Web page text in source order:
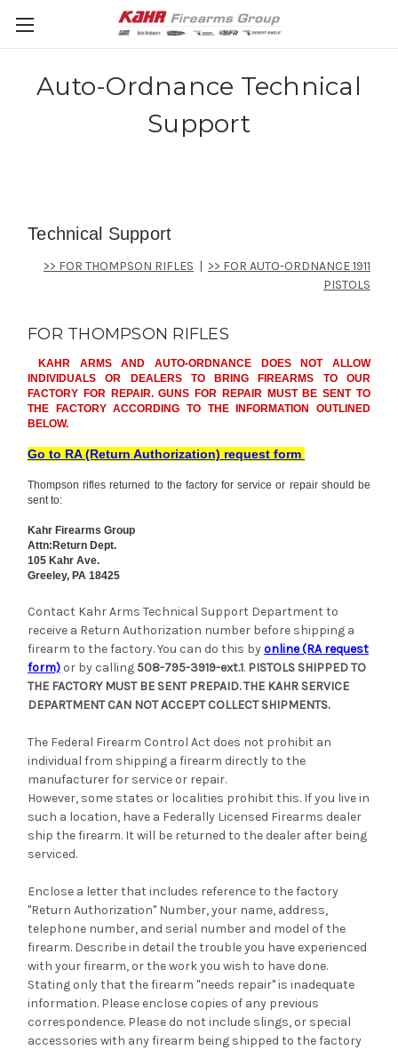
Auto-Ordnance Technical
Support
Technical Support
>> FOR THOMPSON RIFLES | >> FOR AUTO-ORDNANCE 1911
PISTOLS
FOR THOMPSON RIFLES
KAHR ARMS AND AUTO-ORDNANCE DOES NOT ALLOW
INDIVIDUALS OR DEALERS TO BRING FIREARMS TO OUR
FACTORY FOR REPAIR. GUNS FOR REPAIR MUST BE SENT TO
THE FACTORY ACCORDING TO THE INFORMATION OUTLINED
BELOW.
Go to RA (Return Authorization) request form
Thompson rifles returned to the factory for service or repair should be
sent to:
Kahr Firearms Group
Attn:Return Dept.
105 Kahr Ave.
Greeley, PA 18425
Contact Kahr Arms Technical Support Department to
receive a Return Authorization number before shipping a
firearm to the factory. You can do this byonline (RA request
form) or by calling 508-795-3919-ext.1. PISTOLS SHIPPED TO
THE FACTORY MUST BE SENT PREPAID. THE KAHR SERVICE
DEPARTMENT CAN NOT ACCEPT COLLECT SHIPMENTS.
The Federal Firearm Control Act does not prohibit an
individual from shipping a firearm directly to the
manufacturer for service or repair.
However, some states or localities prohibit this. If you live in
such a location, have a Federally Licensed Firearms dealer
ship the firearm. It will be returned to the dealer after being
serviced.
Enclose a letter that includes reference to the factory
"Return Authorization" Number, your name, address,
telephone number, and serial number and model of the
firearm. Describe in detail the trouble you have experienced
with your firearm, or the work you wish to have done.
Stating only that the firearm "needs repair" is inadequate
information. Please enclose copies of any previous
correspondence. Please do not include slings, or special
accessories with any firearm being shipped to the factory